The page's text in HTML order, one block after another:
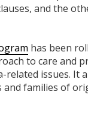
and the
has been
to care and
issues. It
families of